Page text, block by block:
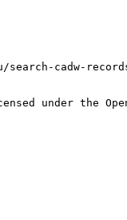
search-cadw-
under the